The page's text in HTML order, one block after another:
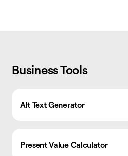
Business Tools
Alt Text Generator
Present Value Calculator